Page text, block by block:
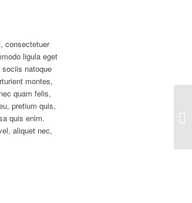
consectetuer
ligula eget
natoque
montes,
quam felis,
pretium quis,
quis enim.
aliquet nec,